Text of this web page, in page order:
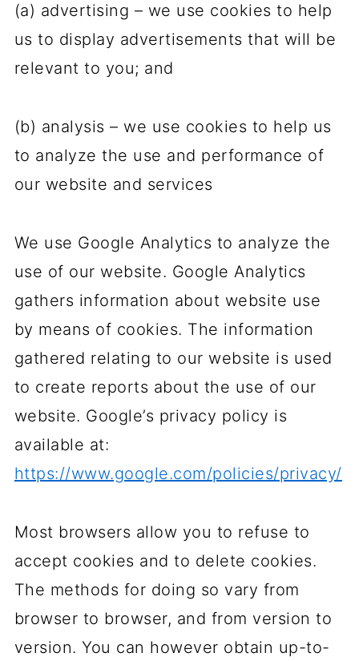
(a) advertising – we use cookies to help
us to display advertisements that will be
relevant to you; and
(b) analysis – we use cookies to help us
to analyze the use and performance of
our website and services
We use Google Analytics to analyze the
use of our website. Google Analytics
gathers information about website use
by means of cookies. The information
gathered relating to our website is used
to create reports about the use of our
website. Google’s privacy policy is
available at:
https://www.google.com/policies/privacy/
Most browsers allow you to refuse to
accept cookies and to delete cookies.
The methods for doing so vary from
browser to browser, and from version to
version. You can however obtain up-to-